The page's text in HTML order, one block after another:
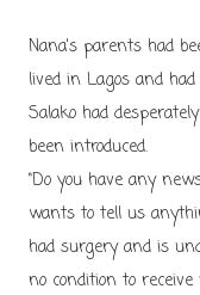
Nana's parents had
lived in Lagos and
Salako had
been introduced.
“Do you have any
wants to tell us
had surgery and is
no condition to